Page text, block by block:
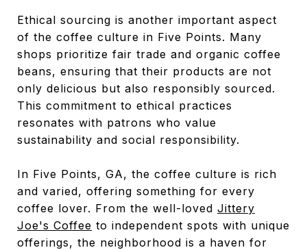
Ethical sourcing is another important aspect
of the coffee culture in Five Points. Many
shops prioritize fair trade and organic coffee
beans, ensuring that their products are not
only delicious but also responsibly sourced.
This commitment to ethical practices
resonates with patrons who value
sustainability and social responsibility.
In Five Points, GA, the coffee culture is rich
and varied, offering something for every
coffee lover. From the well-loved Jittery
Joe's Coffee to independent spots with unique
offerings, the neighborhood is a haven for